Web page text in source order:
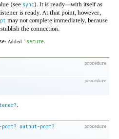
(see sync). It is ready—with itself as
is ready. At that point, however,
may not complete immediately, because
the connection.
: Added ' secure
procedure
procedure
.
procedure
port? output-port?